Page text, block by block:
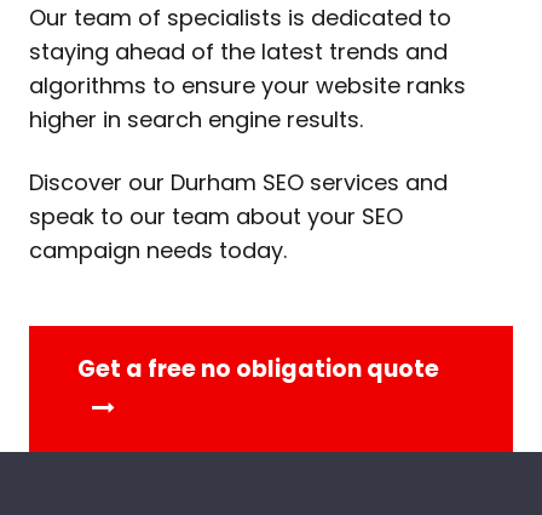
Our team of specialists is dedicated to
staying ahead of the latest trends and
algorithms to ensure your website ranks
higher in search engine results.
Discover our Durham SEO services and
speak to our team about your SEO
campaign needs today.
Get a free no obligation quote